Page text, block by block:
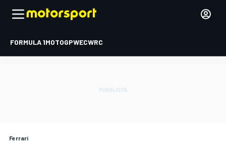
FORMULA 1MOTOGPWECWRC
Ferrari